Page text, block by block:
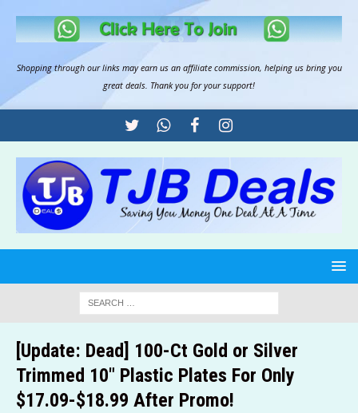
Shopping through our links may earn us an affiliate commission, helping us bring you
great deals. Thank you for your support!
[Update: Dead] 100-Ct Gold or Silver
Trimmed 10″ Plastic Plates For Only
$17.09-$18.99 After Promo!